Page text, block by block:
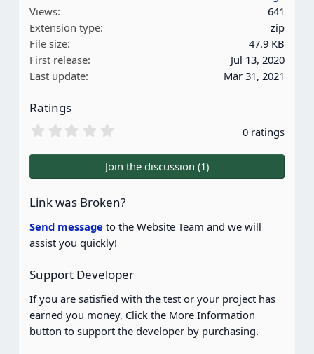
c
t
i
o
n
:
Views
641
Extension type
zip
File size
47.9 KB
First release
Jul 13, 2020
Last update
Mar 31, 2021
Ratings
0
0
s
a
r
(
s
)
0 ratings
Join the discussion (1)
Link was Broken?
Send message to the Website Team and we will
assist you quickly!
Support Developer
If you are satisfied with the test or your project has
earned you money, Click the More Information
button to support the developer by purchasing.